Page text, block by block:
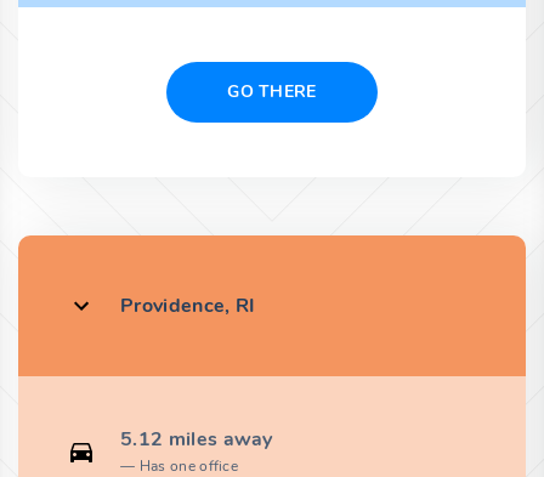
GO THERE
Providence, RI
5.12 miles away
Has one office